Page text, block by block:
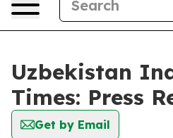
Uzbekistan
Times: Press
Get by Email